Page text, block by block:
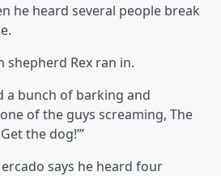
he heard several people break
shepherd Rex ran in.
a bunch of barking and
of the guys screaming, The
the dog!’”
says he heard four